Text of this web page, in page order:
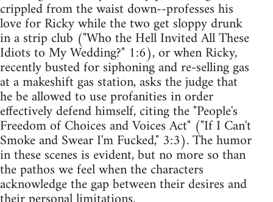
crippled from the waist down--professes his
love for Ricky while the two get sloppy drunk
in a strip club ("Who the Hell Invited All These
Idiots to My Wedding?" 1:6), or when Ricky,
recently busted for siphoning and re-selling gas
at a makeshift gas station, asks the judge that
he be allowed to use profanities in order
effectively defend himself, citing the "People's
Freedom of Choices and Voices Act" ("If I Can't
Smoke and Swear I'm Fucked," 3:3). The humor
in these scenes is evident, but no more so than
the pathos we feel when the characters
acknowledge the gap between their desires and